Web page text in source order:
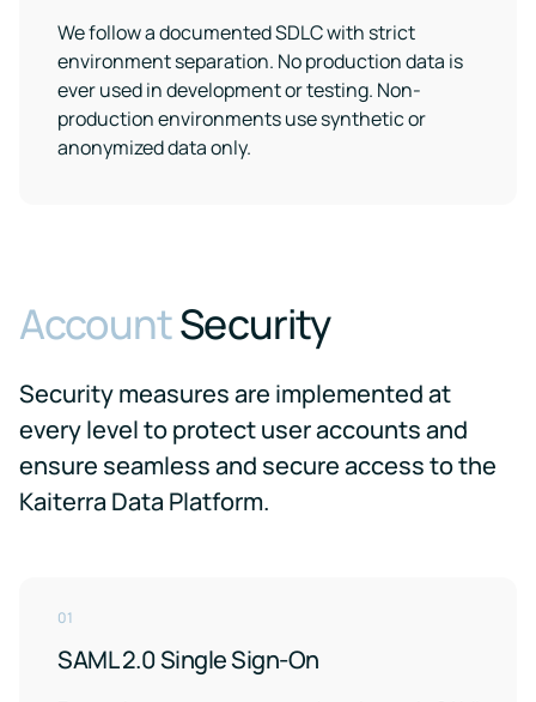
We follow a documented SDLC with strict
environment separation. No production data is
ever used in development or testing. Non-
production environments use synthetic or
anonymized data only.
AccountSecurity
Security measures are implemented at
every level to protect user accounts and
ensure seamless and secure access to the
Kaiterra Data Platform.
01
SAML 2.0 Single Sign-On